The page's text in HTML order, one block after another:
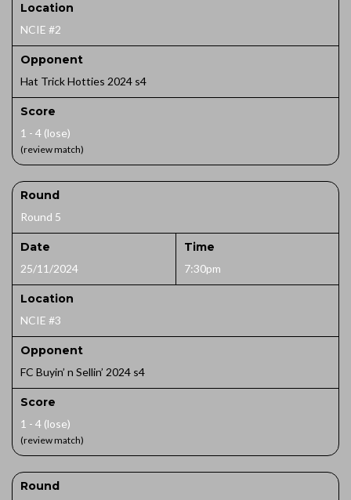
Location
NCIE #2
Opponent
Hat Trick Hotties 2024 s4
Score
1 - 4 (lose)
(review match)
Round
Round 5
Date
25/11/2024
Time
7:30pm
Location
NCIE #3
Opponent
FC Buyin’ n Sellin’ 2024 s4
Score
1 - 4 (lose)
(review match)
Round